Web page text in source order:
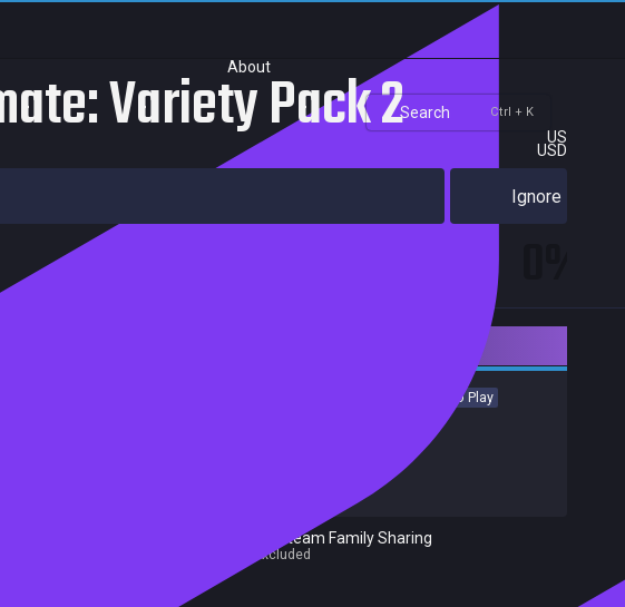
About
Search Ctrl + K
US
USD
Variety Pack 2
Ignore
Free to Play
Excluded from Steam Family Sharing
Parent game excluded